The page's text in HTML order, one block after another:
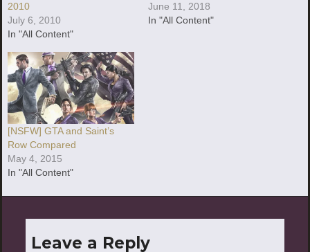
2010
July 6, 2010
In "All Content"
June 11, 2018
In "All Content"
[NSFW] GTA and Saint’s
Row Compared
May 4, 2015
In "All Content"
Leave a Reply